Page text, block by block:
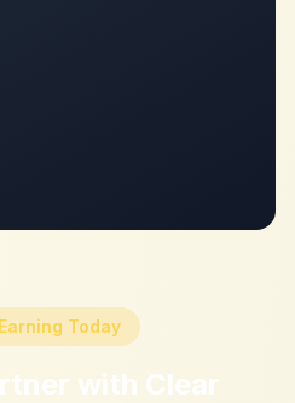
Today
with Clear